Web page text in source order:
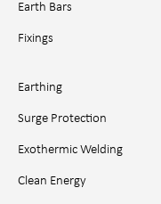
Earth Bars
Fixings
Earthing
Surge Protection
Exothermic Welding
Clean Energy